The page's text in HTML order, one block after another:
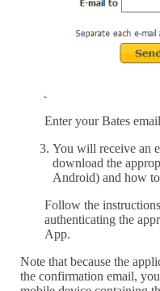
Enter your Bates
You will receive an
download the
Android) and how
Follow the
authenticating the
App.
Note that because the
the confirmation email,